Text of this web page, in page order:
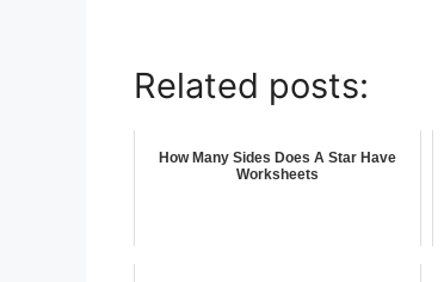
Related posts:
How Many Sides Does A Star Have
Worksheets